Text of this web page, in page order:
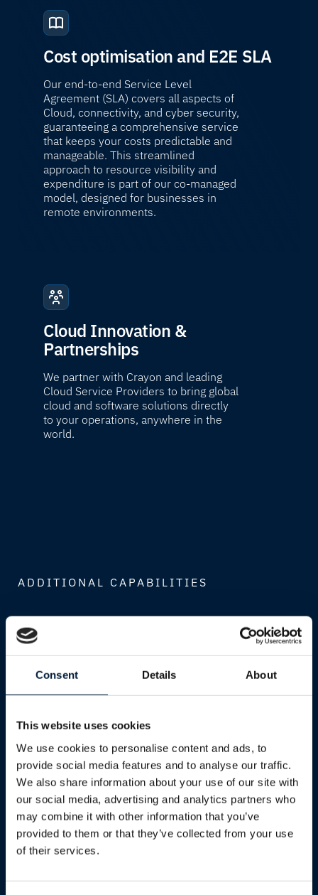
Consent Details About
This website uses cookies
We use cookies to personalise content and ads, to
provide social media features and to analyse our traffic.
We also share information about your use of our site with
our social media, advertising and analytics partners who
may combine it with other information that you’ve
provided to them or that they’ve collected from your use
of their services.
Cost optimisation and E2E SLA
Our end-to-end Service Level
Agreement (SLA) covers all aspects of
Cloud, connectivity, and cyber security,
guaranteeing a comprehensive service
that keeps your costs predictable and
manageable. This streamlined
approach to resource visibility and
expenditure is part of our co-managed
model, designed for businesses in
remote environments.
Cloud Innovation &
Partnerships
We partner with Crayon and leading
Cloud Service Providers to bring global
cloud and software solutions directly
to your operations, anywhere in the
world.
ADDITIONAL CAPABILITIES
Global Cloud Ecosystem
Access best-in-class platforms from
Microsoft, AWS, and Google Cloud,
global network expertise.
Modern Workplace Solutions
Cloud Infrastructure (Azure &